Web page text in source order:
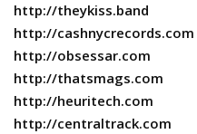
http://theykiss.band
http://cashnycrecords.com
http://obsessar.com
http://thatsmags.com
http://heuritech.com
http://centraltrack.com